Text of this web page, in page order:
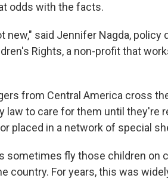
odds with the facts.
new," said Jennifer Nagda, policy
Rights, a non-profit that
from Central America cross
law to care for them until they're
placed in a network of special
sometimes fly those children on
country. For years, this was